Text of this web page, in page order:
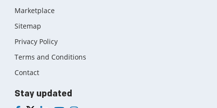
Marketplace
Sitemap
Privacy Policy
Terms and Conditions
Contact
Stay updated